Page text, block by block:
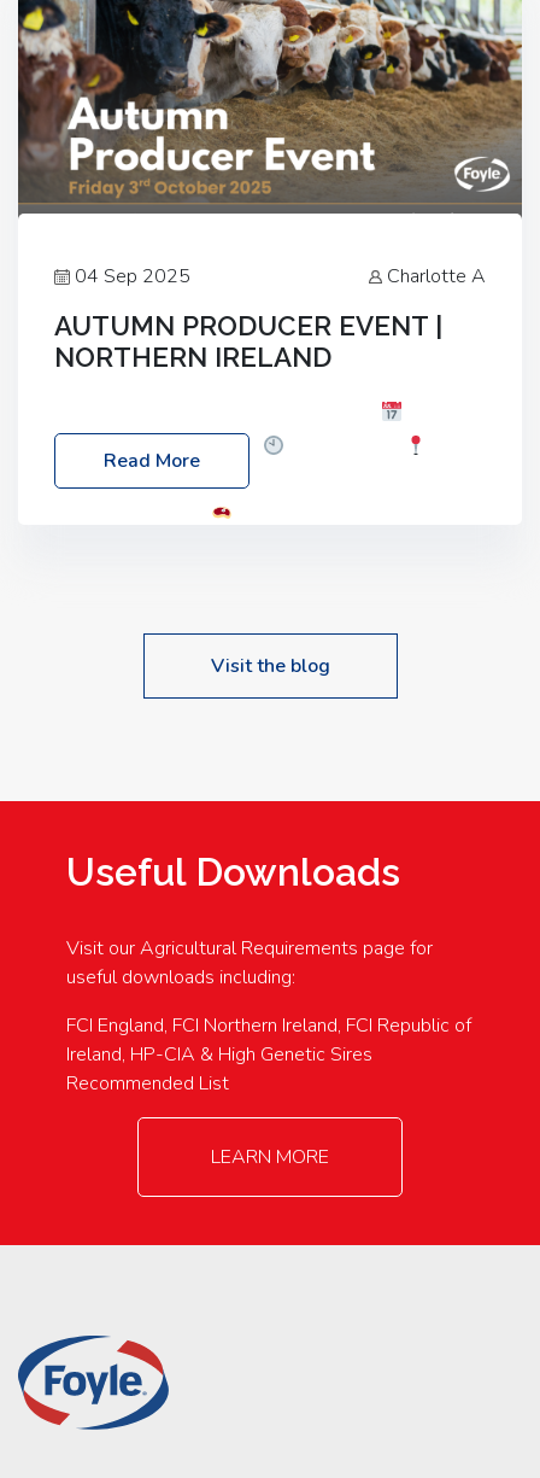
04 Sep 2025 Charlotte A
AUTUMN PRODUCER EVENT |
NORTHERN IRELAND
Friday, 03 October 2025
Location: 60 Killyclogher Road, Cookstown, Co
Read More
Visit the blog
Useful Downloads
Visit our Agricultural Requirements page for
useful downloads including:
FCI England, FCI Northern Ireland, FCI Republic of
Ireland, HP-CIA & High Genetic Sires
Recommended List
LEARN MORE